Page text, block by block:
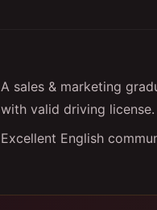
A sales & marketing
with valid driving license.
Excellent English